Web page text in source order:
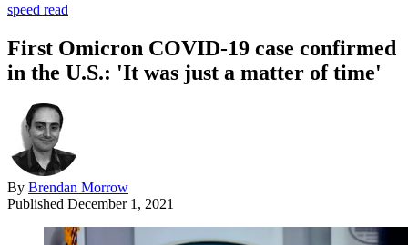
speed read
First Omicron COVID-19 case confirmed
in the U.S.: 'It was just a matter of time'
By Brendan Morrow
Published December 1, 2021